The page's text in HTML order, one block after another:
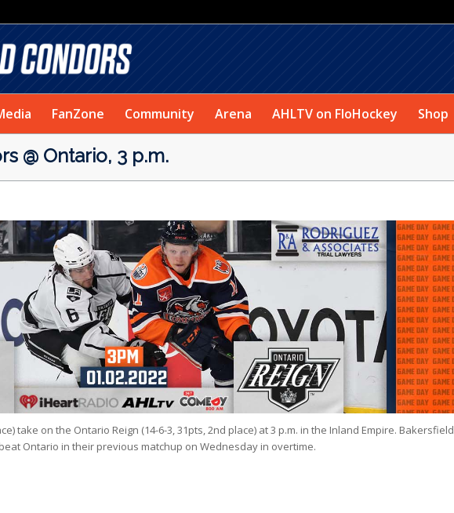
FanZone Community Arena AHLTV on FloHockey Shop
@ Ontario, 3 p.m.
take on the Ontario Reign (14-6-3, 31pts, 2nd place) at 3 p.m. in the Inland Empire. Bakersfield
Ontario in their previous matchup on Wednesday in overtime.